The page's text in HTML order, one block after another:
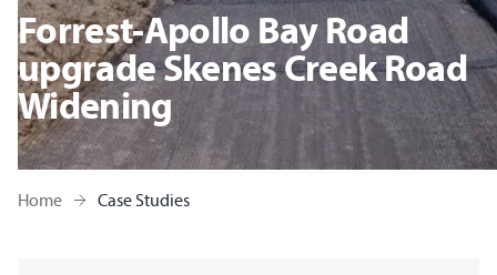
Forrest-Apollo Bay Road
upgrade Skenes Creek Road
Widening
Home Case Studies